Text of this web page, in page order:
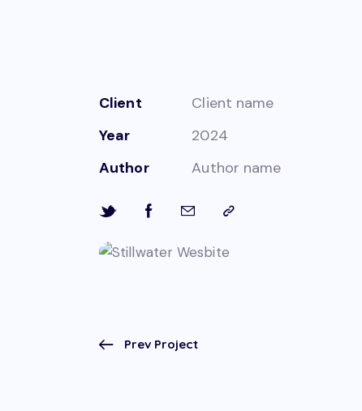
Client
Client name
Year
2024
Author
Author name
Prev Project